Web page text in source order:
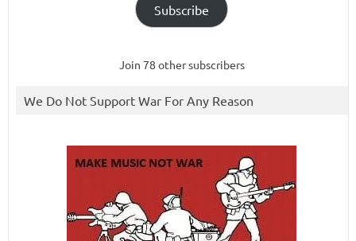
Subscribe
Join 78 other subscribers
We Do Not Support War For Any Reason